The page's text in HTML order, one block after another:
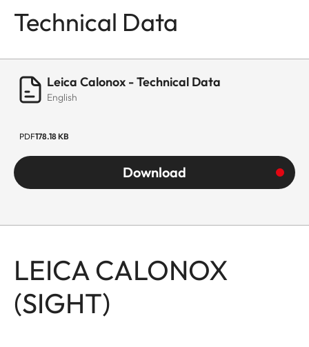
Technical Data
Leica Calonox - Technical Data
English
PDF178.18 KB
Download
LEICA CALONOX
(SIGHT)